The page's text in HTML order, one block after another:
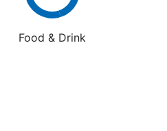
Food & Drink